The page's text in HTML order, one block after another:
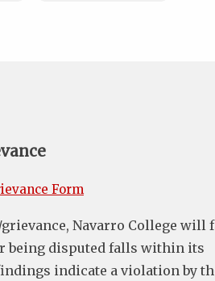
Form
Navarro College will
being disputed falls within its
indicate a violation by